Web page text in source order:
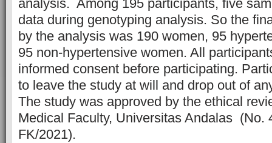
analysis. Among 195 participants, five
data during genotyping analysis. So the
by the analysis was 190 women, 95
95 non-hypertensive women. All
informed consent before participating.
to leave the study at will and drop out of
The study was approved by the ethical
Medical Faculty, Universitas Andalas (No.
FK/2021).